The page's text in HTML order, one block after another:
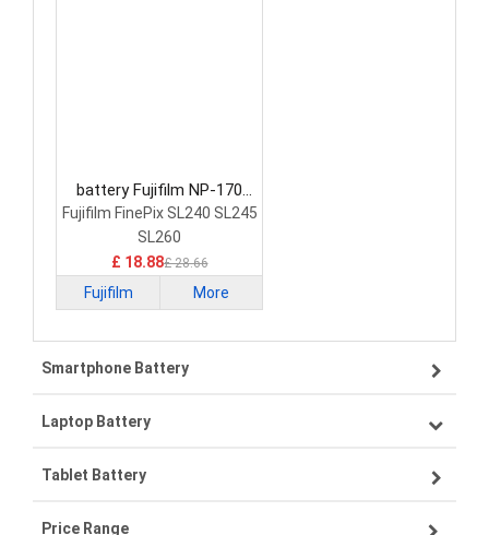
battery Fujifilm NP-170
Camera Battery
Fujifilm FinePix SL240 SL245
SL260
£ 18.88£ 28.66
Fujifilm More
Smartphone Battery
Samsung smartphone-battery
VIVO smartphone-battery
OPPO smartphone-battery
Laptop Battery
Lenovo laptop-battery
Asus laptop-battery
Tablet Battery
Lenovo tablet-battery
Price Range